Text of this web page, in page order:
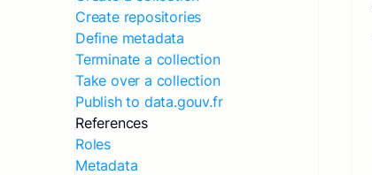
Create repositories
Define metadata
Terminate a collection
Take over a collection
Publish to data.gouv.fr
References
Roles
Metadata